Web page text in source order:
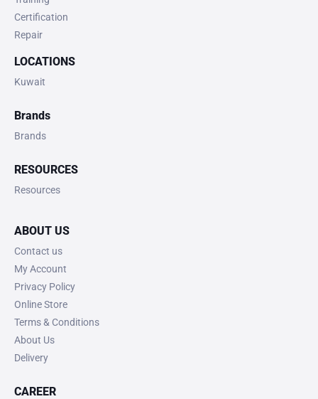
Certification
Repair
LOCATIONS
Kuwait
Brands
Brands
RESOURCES
Resources
ABOUT US
Contact us
My Account
Privacy Policy
Online Store
Terms & Conditions
About Us
Delivery
CAREER